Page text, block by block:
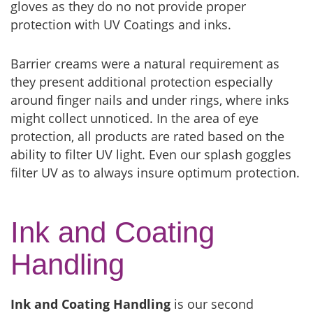
gloves as they do no not provide proper
protection with UV Coatings and inks.
Barrier creams were a natural requirement as
they present additional protection especially
around finger nails and under rings, where inks
might collect unnoticed. In the area of eye
protection, all products are rated based on the
ability to filter UV light. Even our splash goggles
filter UV as to always insure optimum protection.
Ink and Coating
Handling
Ink and Coating Handling is our second